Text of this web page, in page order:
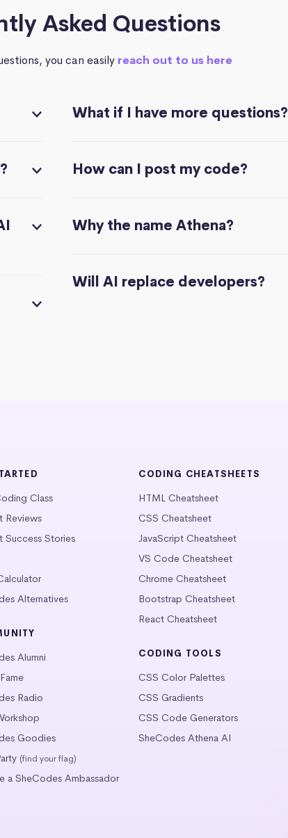
Asked Questions
you can easily reach out to us here
What if I have more questions?
How can I post my code?
Why the name Athena?
Will AI replace developers?
Class
Reviews
Success Stories
Alternatives
Alumni
Radio
Goodies
(find your flag)
a SheCodes Ambassador
CODING CHEATSHEETS
HTML Cheatsheet
CSS Cheatsheet
JavaScript Cheatsheet
VS Code Cheatsheet
Chrome Cheatsheet
Bootstrap Cheatsheet
React Cheatsheet
CODING TOOLS
CSS Color Palettes
CSS Gradients
CSS Code Generators
SheCodes Athena AI